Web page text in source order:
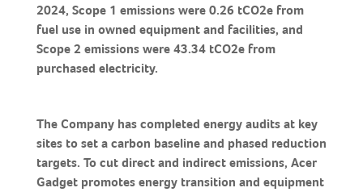
2024, Scope 1 emissions were 0.26 tCO2e from
fuel use in owned equipment and facilities, and
Scope 2 emissions were 43.34 tCO2e from
purchased electricity.
The Company has completed energy audits at key
sites to set a carbon baseline and phased reduction
targets. To cut direct and indirect emissions, Acer
Gadget promotes energy transition and equipment